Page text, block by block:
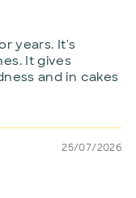
years. It's
It gives
and in cakes
25/07/2026